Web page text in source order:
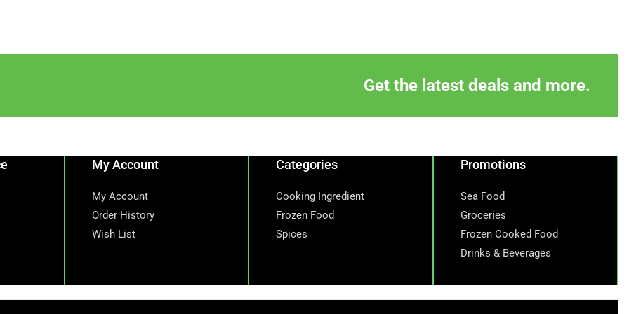
Get the latest deals and more.
My Account
My Account
Order History
Wish List
Categories
Cooking Ingredient
Frozen Food
Spices
Promotions
Sea Food
Groceries
Frozen Cooked Food
Drinks & Beverages